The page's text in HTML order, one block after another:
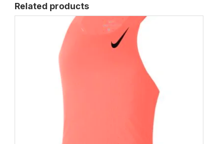
Related products